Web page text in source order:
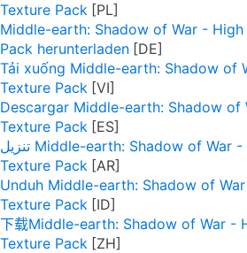
Texture Pack
Middle-earth: Shadow of War -
Pack herunterladen
Tải xuống Middle-earth: Shadow of
Texture Pack
Descargar Middle-earth: Shadow of
Texture Pack
تنزيل Middle-earth: Shadow of War - High Resolution
Texture Pack
Unduh Middle-earth: Shadow of
Texture Pack
下载Middle-earth: Shadow of War -
Texture Pack